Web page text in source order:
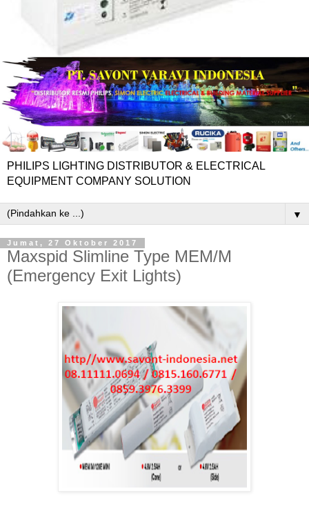
PHILIPS LIGHTING DISTRIBUTOR & ELECTRICAL
EQUIPMENT COMPANY SOLUTION
▼
Jumat, 27 Oktober 2017
Maxspid Slimline Type MEM/M
(Emergency Exit Lights)